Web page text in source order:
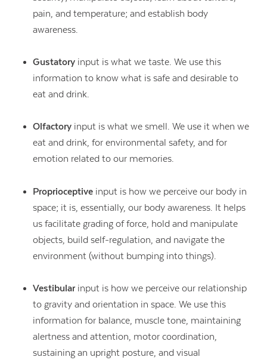
pain, and temperature; and establish body
awareness.
Gustatory input is what we taste. We use this
information to know what is safe and desirable to
eat and drink.
Olfactoryinput is what we smell. We use it when we
eat and drink, for environmental safety, and for
emotion related to our memories.
Proprioceptive input is how we perceive our body in
space; it is, essentially, our body awareness. It helps
us facilitate grading of force, hold and manipulate
objects, build self-regulation, and navigate the
environment (without bumping into things).
Vestibular input is how we perceive our relationship
to gravity and orientation in space. We use this
information for balance, muscle tone, maintaining
alertness and attention, motor coordination,
sustaining an upright posture, and visual